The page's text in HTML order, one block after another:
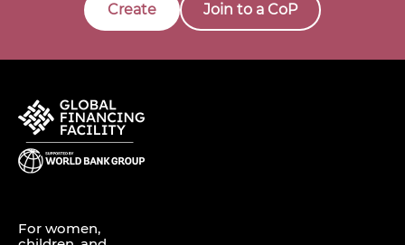
Create Join to a CoP
For women,